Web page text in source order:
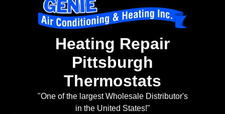
Heating Repair
Pittsburgh
Thermostats
"One of the largest Wholesale Distributor's
in the United States!"